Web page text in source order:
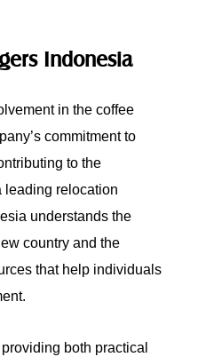
Indonesia
in the coffee
commitment to
to the
leading relocation
understands the
country and the
that help individuals
both practical